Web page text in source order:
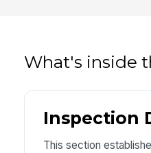
What's inside
Inspection
This section